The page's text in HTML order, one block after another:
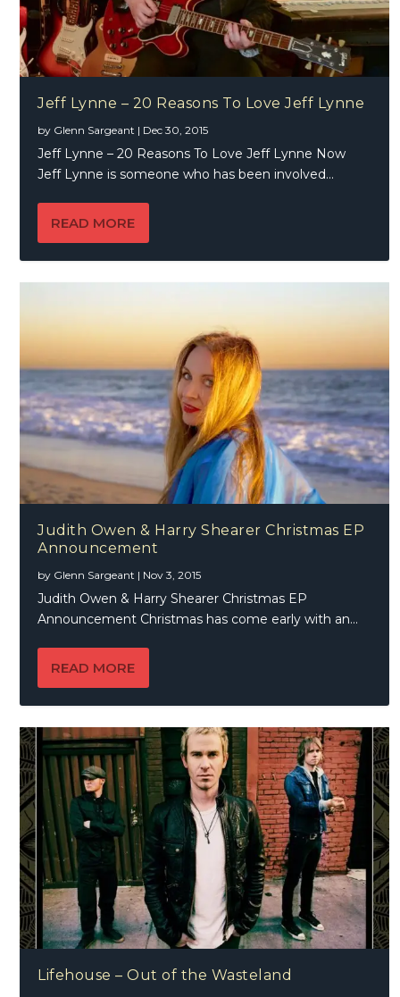
Jeff Lynne – 20 Reasons To Love Jeff Lynne
by Glenn Sargeant | Dec 30, 2015
Jeff Lynne – 20 Reasons To Love Jeff Lynne Now
Jeff Lynne is someone who has been involved...
READ MORE
Judith Owen & Harry Shearer Christmas EP
Announcement
by Glenn Sargeant | Nov 3, 2015
Judith Owen & Harry Shearer Christmas EP
Announcement Christmas has come early with an...
READ MORE
Lifehouse – Out of the Wasteland